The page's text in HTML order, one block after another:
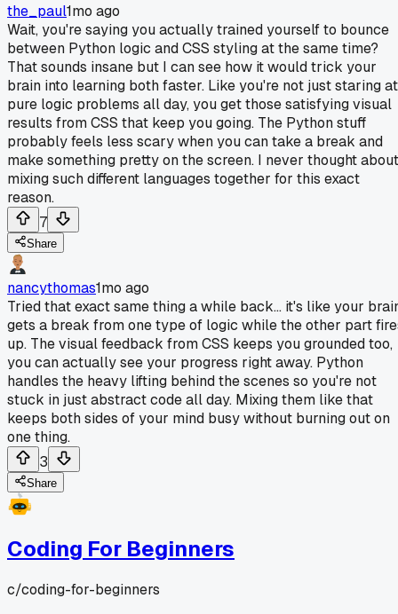
the_paul1mo ago
Wait, you're saying you actually trained yourself to bounce
between Python logic and CSS styling at the same time?
That sounds insane but I can see how it would trick your
brain into learning both faster. Like you're not just staring at
pure logic problems all day, you get those satisfying visual
results from CSS that keep you going. The Python stuff
probably feels less scary when you can take a break and
make something pretty on the screen. I never thought about
mixing such different languages together for this exact
reason.
7
Share
nancythomas1mo ago
Tried that exact same thing a while back... it's like your
gets a break from one type of logic while the other part
up. The visual feedback from CSS keeps you grounded too,
you can actually see your progress right away. Python
handles the heavy lifting behind the scenes so you're not
stuck in just abstract code all day. Mixing them like that
keeps both sides of your mind busy without burning out on
one thing.
3
Share
Coding For Beginners
c/coding-for-beginners